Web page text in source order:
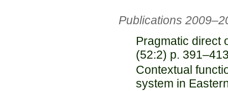
Publications
Pragmatic direct
(52:2) p.
Contextual
system in